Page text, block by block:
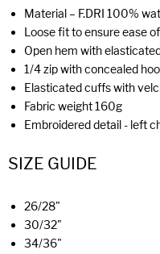
Material – F.DRI 100%
Loose fit to ensure ease
Open hem with
1/4 zip with concealed
Elasticated cuffs with
Fabric weight 160g
Embroidered detail - left
SIZE GUIDE
26/28"
30/32"
34/36"